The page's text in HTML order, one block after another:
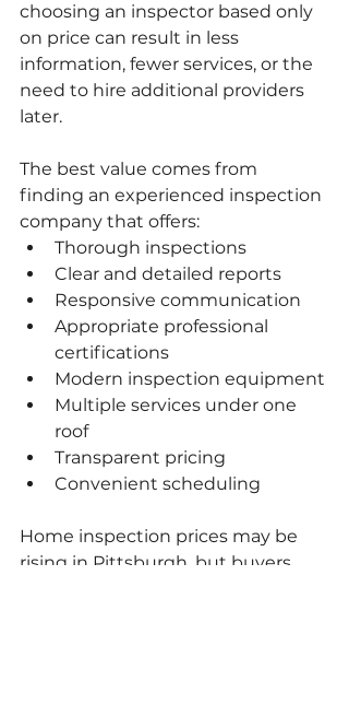
choosing an inspector based only
on price can result in less
information, fewer services, or the
need to hire additional providers
later.
The best value comes from
finding an experienced inspection
company that offers:
Thorough inspections
Clear and detailed reports
Responsive communication
Appropriate professional
certifications
Modern inspection equipment
Multiple services under one
roof
Transparent pricing
Convenient scheduling
Home inspection prices may be
rising in Pittsburgh, but buyers